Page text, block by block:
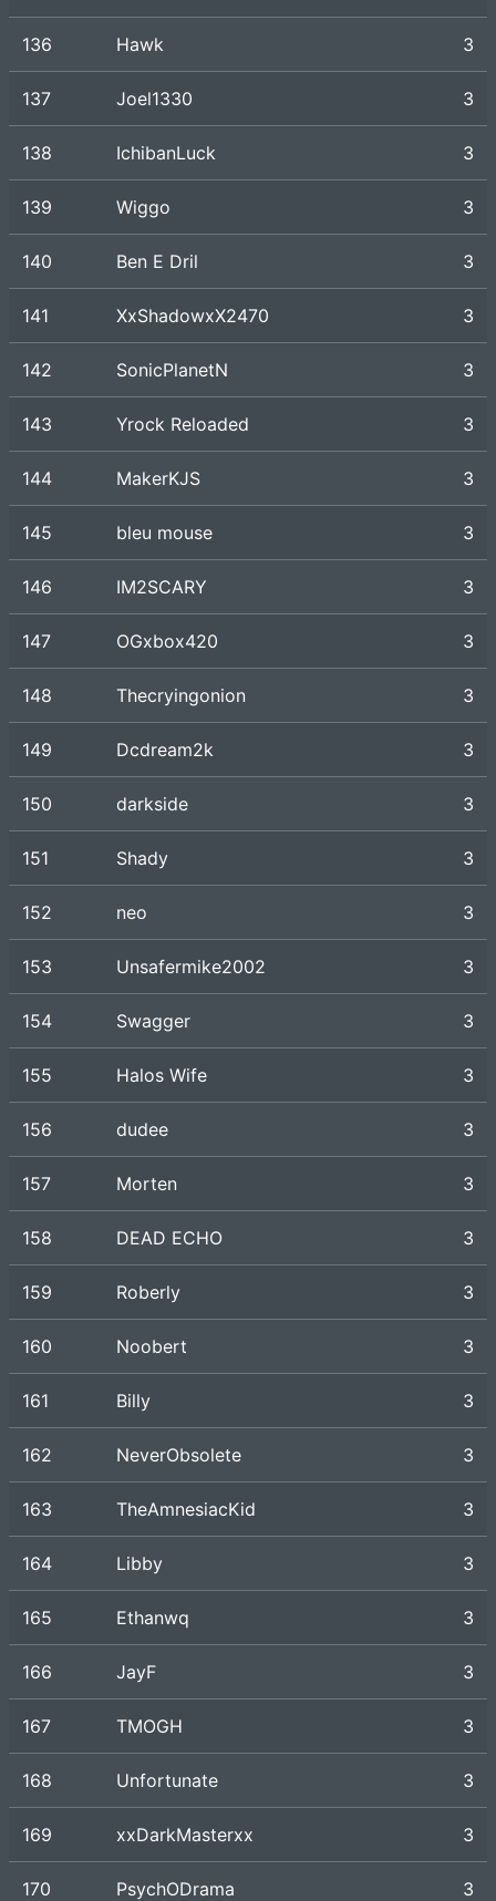
136 Hawk 3
137 Joel1330 3
138 IchibanLuck 3
139 Wiggo 3
140 Ben E Dril 3
141 XxShadowxX2470 3
142 SonicPlanetN 3
143 Yrock Reloaded 3
144 MakerKJS 3
145 bleu mouse 3
146 IM2SCARY 3
147 OGxbox420 3
148 Thecryingonion 3
149 Dcdream2k 3
150 darkside 3
151 Shady 3
152 neo 3
153 Unsafermike2002 3
154 Swagger 3
155 Halos Wife 3
156 dudee 3
157 Morten 3
158 DEAD ECHO 3
159 Roberly 3
160 Noobert 3
161 Billy 3
162 NeverObsolete 3
163 TheAmnesiacKid 3
164 Libby 3
165 Ethanwq 3
166 JayF 3
167 TMOGH 3
168 Unfortunate 3
169 xxDarkMasterxx 3
170 PsychODrama 3